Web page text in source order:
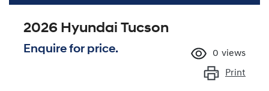
2026 Hyundai Tucson
Enquire for price. 0 views
Print